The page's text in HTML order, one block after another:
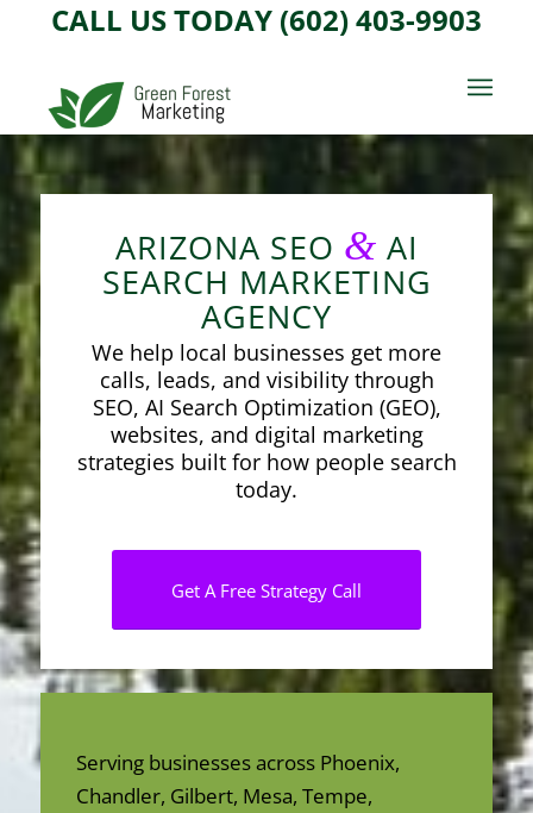
CALL US TODAY (602) 403-9903
ARIZONA SEO & AI
SEARCH MARKETING
AGENCY
We help local businesses get more
calls, leads, and visibility through
SEO, AI Search Optimization (GEO),
websites, and digital marketing
strategies built for how people search
today.
Get A Free Strategy Call
Serving businesses across Phoenix,
Chandler, Gilbert, Mesa, Tempe,